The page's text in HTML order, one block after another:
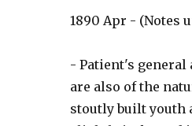
1890 Apr - (Notes
- Patient's general
are also of the
stoutly built youth